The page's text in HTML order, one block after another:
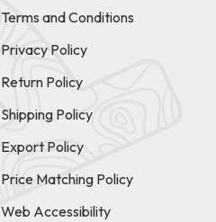
Terms and Conditions
Privacy Policy
Return Policy
Shipping Policy
Export Policy
Price Matching Policy
Web Accessibility